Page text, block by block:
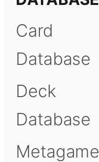
Card
Database
Deck
Database
Metagame